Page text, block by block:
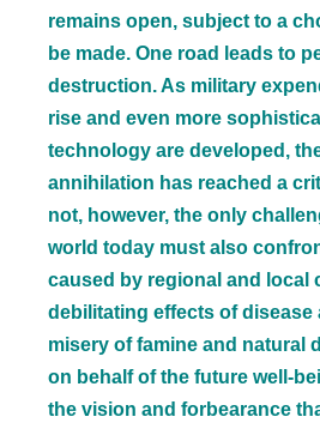
remains open, subject to a
be made. One road leads to
destruction. As military
rise and even more
technology are developed,
annihilation has reached a
not, however, the only
world today must also
caused by regional and local
debilitating effects of disease
misery of famine and natural
on behalf of the future well-
the vision and forbearance